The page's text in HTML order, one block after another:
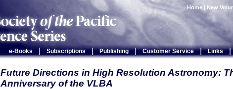
Home | New
e-Books Subscriptions | Publishing | Customer Service | Links |
Future Directions in High Resolution Astronomy:
Anniversary of the VLBA